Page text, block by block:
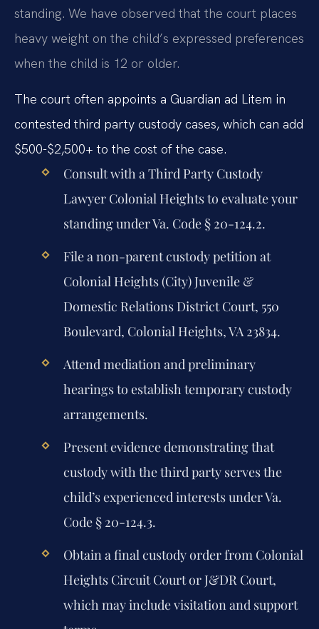
standing. We have observed that the court places
heavy weight on the child’s expressed preferences
when the child is 12 or older.
The court often appoints a Guardian ad Litem in
contested third party custody cases, which can add
$500-$2,500+ to the cost of the case.
Consult with a Third Party Custody
Lawyer Colonial Heights to evaluate your
standing under Va. Code § 20-124.2.
File a non-parent custody petition at
Colonial Heights (City) Juvenile &
Domestic Relations District Court, 550
Boulevard, Colonial Heights, VA 23834.
Attend mediation and preliminary
hearings to establish temporary custody
arrangements.
Present evidence demonstrating that
custody with the third party serves the
child’s experienced interests under Va.
Code § 20-124.3.
Obtain a final custody order from Colonial
Heights Circuit Court or J&DR Court,
which may include visitation and support